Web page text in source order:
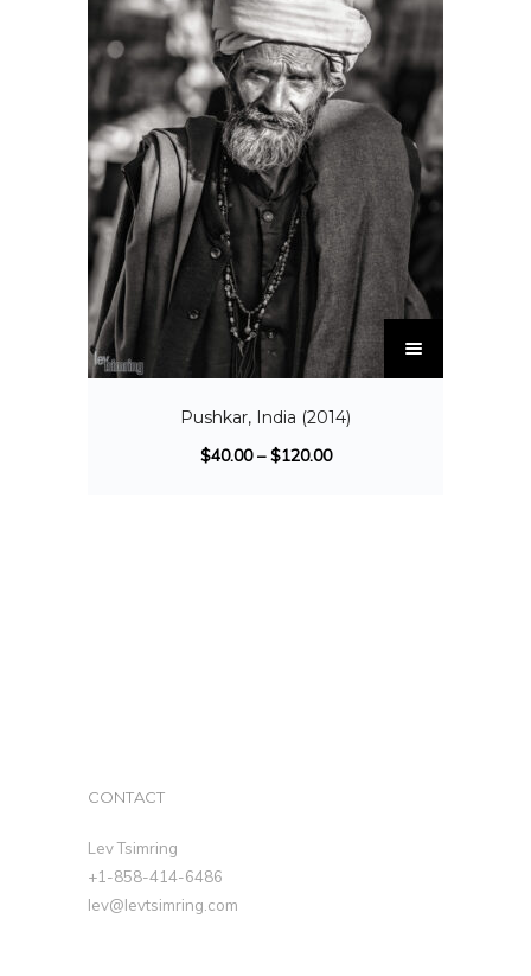
Pushkar, India (2014)
$40.00–$120.00
CONTACT
Lev Tsimring
+1-858-414-6486
lev@levtsimring.com